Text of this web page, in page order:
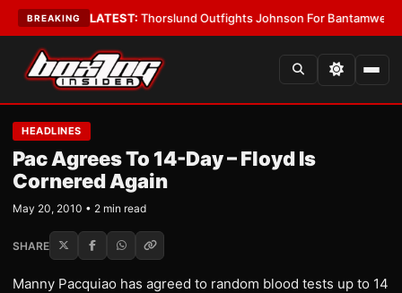
BREAKING
Boys•LATEST:Thorslund Outfights Johnson For Bantamweight
HEADLINES
Pac Agrees To 14-Day – Floyd Is
Cornered Again
May 20, 2010 • 2 min read
SHARE
Manny Pacquiao has agreed to random blood tests up to 14